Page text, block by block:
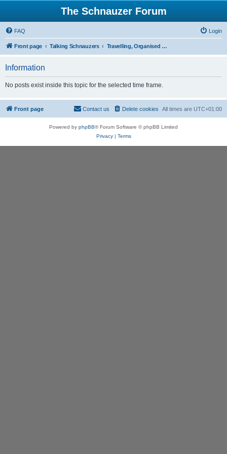
The Schnauzer Forum
FAQ Login
Front page Talking Schnauzers Travelling, Organised Walks and Schnauzer Events.
Information
No posts exist inside this topic for the selected time frame.
Front page All times are UTC+01:00
Delete cookies
Contact us
Powered by phpBB® Forum Software © phpBB Limited
Privacy| Terms